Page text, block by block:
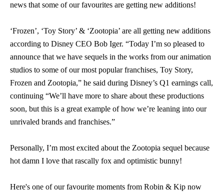
news that some of our favourites are getting new additions!
‘Frozen’, ‘Toy Story’ & ‘Zootopia’ are all getting new additions
according to Disney CEO Bob Iger. “Today I’m so pleased to
announce that we have sequels in the works from our animation
studios to some of our most popular franchises, Toy Story,
Frozen and Zootopia,” he said during Disney’s Q1 earnings call,
continuing “We’ll have more to share about these productions
soon, but this is a great example of how we’re leaning into our
unrivaled brands and franchises.”
Personally, I’m most excited about the Zootopia sequel because
hot damn I love that rascally fox and optimistic bunny!
Here's one of our favourite moments from Robin & Kip now